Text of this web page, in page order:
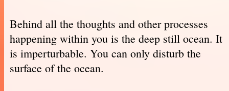
Behind all the thoughts and other processes
happening within you is the deep still ocean. It
is imperturbable. You can only disturb the
surface of the ocean.